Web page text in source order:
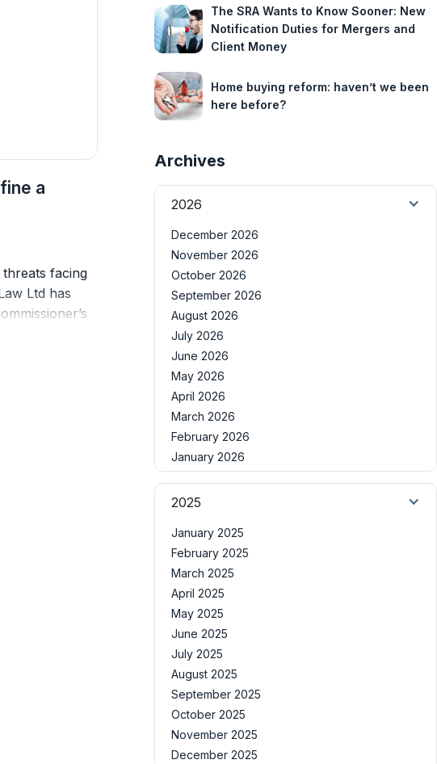
a
facing
Ltd has
The SRA Wants to Know Sooner: New
Notification Duties for Mergers and
Client Money
Home buying reform: haven’t we been
here before?
Archives
2026
December 2026
November 2026
October 2026
September 2026
August 2026
July 2026
June 2026
May 2026
April 2026
March 2026
February 2026
January 2026
2025
January 2025
February 2025
March 2025
April 2025
May 2025
June 2025
July 2025
August 2025
September 2025
October 2025
November 2025
December 2025